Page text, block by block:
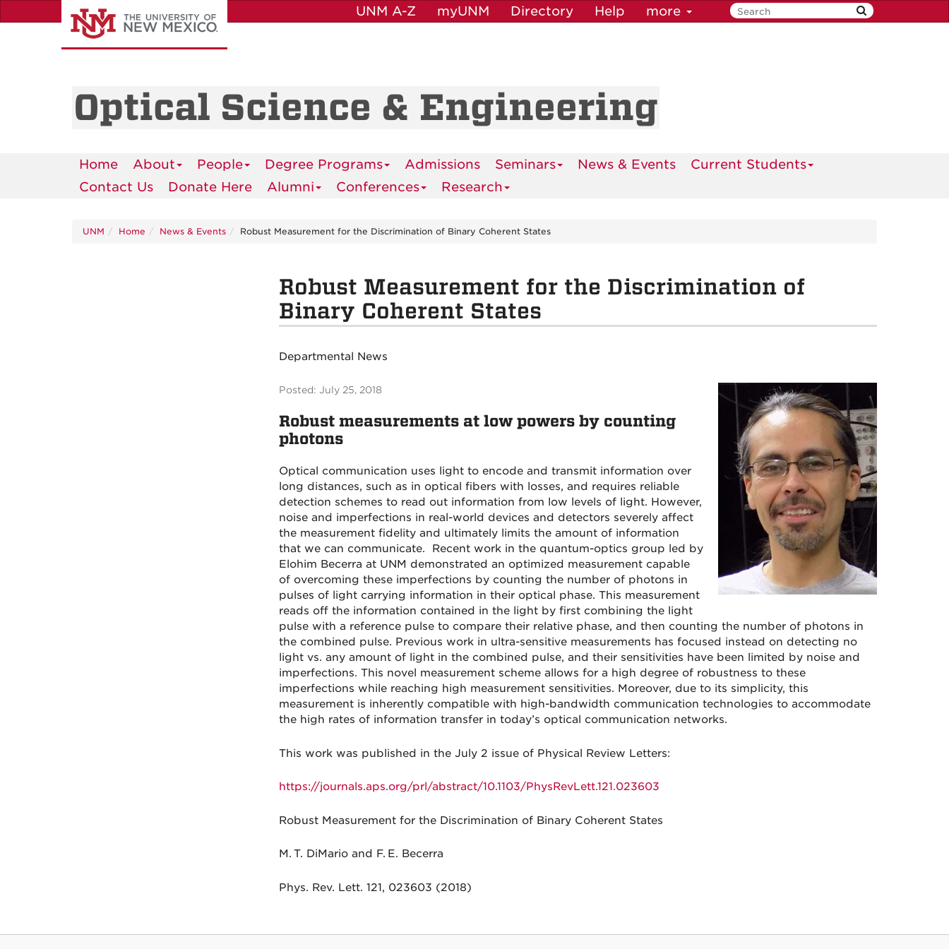
to
UNM A-Z myUNM Directory Help more
Optical Science & Engineering
Home About People Degree Programs Admissions Seminars News & Events
Current Students
Contact Us
Donate Here Alumni Conferences Research
UNM Home News & Events Robust Measurement for the Discrimination of Binary Coherent States
Robust Measurement for the Discrimination of
Binary Coherent States
Departmental News
Posted: July 25, 2018
Robust measurements at low powers by counting
photons
Optical communication uses light to encode and transmit information over
long distances, such as in optical fibers with losses, and requires reliable
detection schemes to read out information from low levels of light. However,
noise and imperfections in real-world devices and detectors severely affect
the measurement fidelity and ultimately limits the amount of information
that we can communicate. Recent work in the quantum-optics group led by
Elohim Becerra at UNM demonstrated an optimized measurement capable
of overcoming these imperfections by counting the number of photons in
pulses of light carrying information in their optical phase. This measurement
reads off the information contained in the light by first combining the light
pulse with a reference pulse to compare their relative phase, and then counting the number of photons in
the combined pulse. Previous work in ultra-sensitive measurements has focused instead on detecting no
light vs. any amount of light in the combined pulse, and their sensitivities have been limited by noise and
imperfections. This novel measurement scheme allows for a high degree of robustness to these
imperfections while reaching high measurement sensitivities. Moreover, due to its simplicity, this
measurement is inherently compatible with high-bandwidth communication technologies to accommodate
the high rates of information transfer in today’s optical communication networks.
This work was published in the July 2 issue of Physical Review Letters:
https://journals.aps.org/prl/abstract/10.1103/PhysRevLett.121.023603
Robust Measurement for the Discrimination of Binary Coherent States
M. T. DiMario and F. E. Becerra
Phys. Rev. Lett. 121, 023603 (2018)